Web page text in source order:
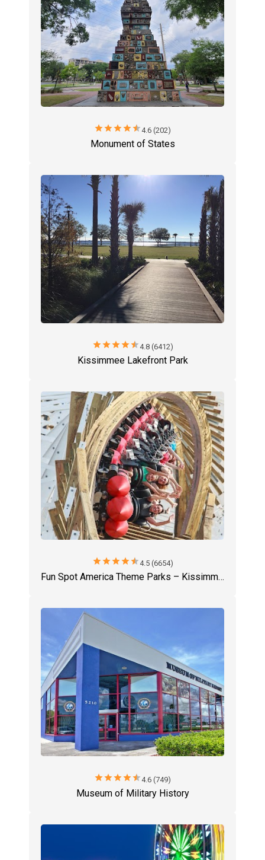
starstarstarstarstar4.6 (202)
Monument of States
starstarstarstarstar4.8 (6412)
Kissimmee Lakefront Park
starstarstarstarstar4.5 (6654)
Fun Spot America Theme Parks – Kissimmee
starstarstarstarstar4.6 (749)
Museum of Military History